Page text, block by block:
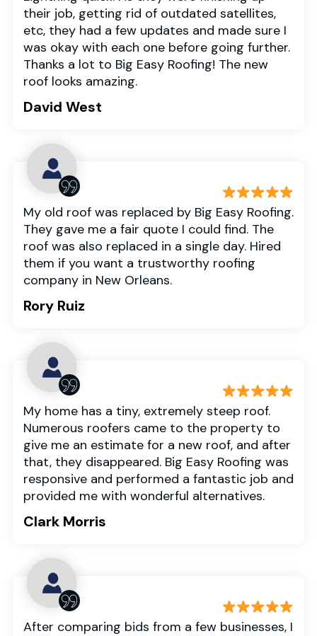
their job, getting rid of outdated satellites,
etc, they had a few updates and made sure I
was okay with each one before going further.
Thanks a lot to Big Easy Roofing! The new
roof looks amazing.
David West
My old roof was replaced by Big Easy Roofing.
They gave me a fair quote I could find. The
roof was also replaced in a single day. Hired
them if you want a trustworthy roofing
company in New Orleans.
Rory Ruiz
My home has a tiny, extremely steep roof.
Numerous roofers came to the property to
give me an estimate for a new roof, and after
that, they disappeared. Big Easy Roofing was
responsive and performed a fantastic job and
provided me with wonderful alternatives.
Clark Morris
After comparing bids from a few businesses, I